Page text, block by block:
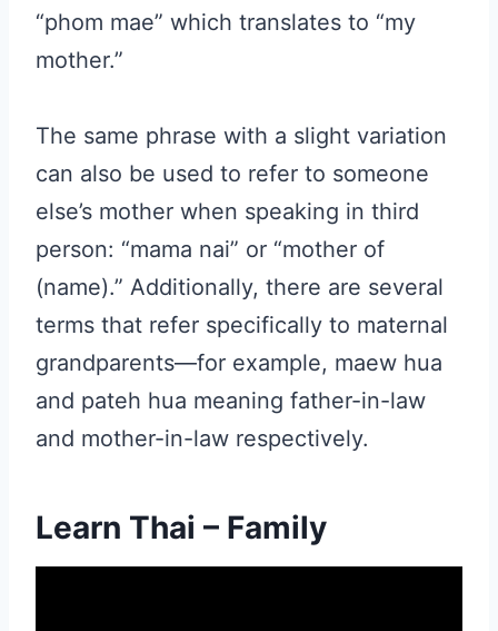
“phom mae” which translates to “my
mother.”
The same phrase with a slight variation
can also be used to refer to someone
else’s mother when speaking in third
person: “mama nai” or “mother of
(name).” Additionally, there are several
terms that refer specifically to maternal
grandparents—for example, maew hua
and pateh hua meaning father-in-law
and mother-in-law respectively.
Learn Thai – Family